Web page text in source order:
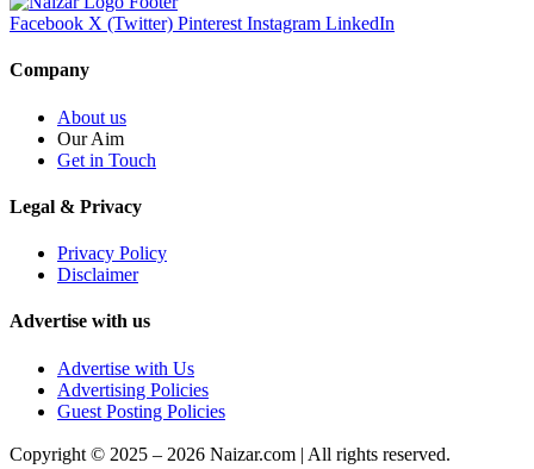
Facebook X (Twitter) Pinterest Instagram LinkedIn
Company
About us
Our Aim
Get in Touch
Legal & Privacy
Privacy Policy
Disclaimer
Advertise with us
Advertise with Us
Advertising Policies
Guest Posting Policies
Copyright © 2025 – 2026 Naizar.com | All rights reserved.